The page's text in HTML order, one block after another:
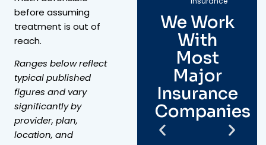
before assuming
treatment is out of
reach.
Ranges below reflect
typical published
figures and vary
significantly by
provider, plan,
location, and
We Work
With
Most
Major
Insurance
Companies